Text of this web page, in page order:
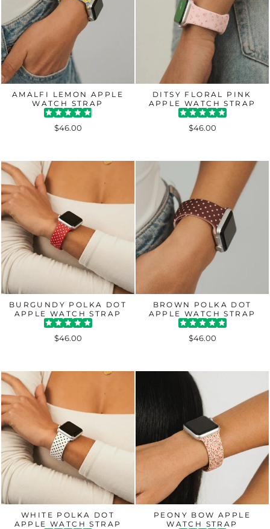
AMALFI LEMON APPLE
WATCH STRAP
$46.00
DITSY FLORAL PINK
APPLE WATCH STRAP
$46.00
BURGUNDY POLKA DOT
APPLE WATCH STRAP
$46.00
BROWN POLKA DOT
APPLE WATCH STRAP
$46.00
WHITE POLKA DOT
APPLE WATCH STRAP
PEONY BOW APPLE
WATCH STRAP